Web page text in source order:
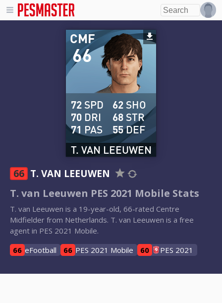
66
CMF
T. VAN LEEUWEN
72 SPD
70 DRI
71 PAS
62 SHO
68 STR
55DEF
66 T. VAN LEEUWEN
T. van Leeuwen PES 2021 Mobile Stats
T. van Leeuwen is a 19-year-old, 66-rated Centre
Midfielder from Netherlands. T. van Leeuwen is a free
agent in PES 2021 Mobile.
66 eFootball 66 PES 2021 Mobile 60 PES 2021